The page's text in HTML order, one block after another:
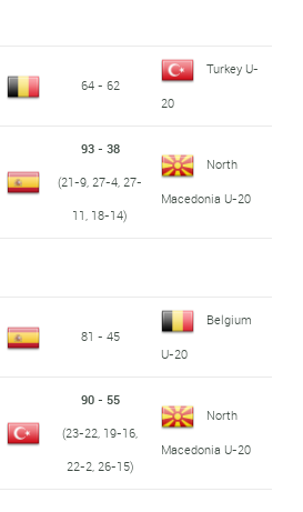
64 - 62
Turkey U-
20
93 - 38
(21-9, 27-4, 27-
11, 18-14)
North
Macedonia U-20
81 - 45
Belgium
U-20
90 - 55
(23-22, 19-16,
22-2, 26-15)
North
Macedonia U-20